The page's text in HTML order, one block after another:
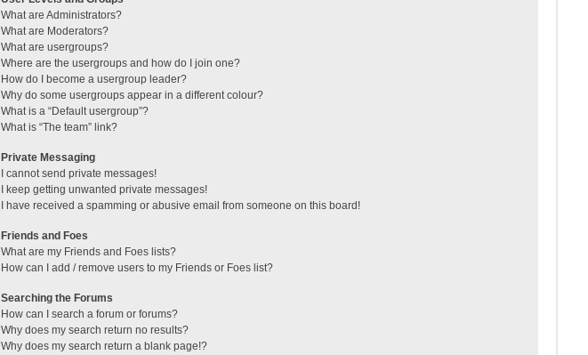
What are Administrators?
What are Moderators?
What are usergroups?
Where are the usergroups and how do I join one?
How do I become a usergroup leader?
Why do some usergroups appear in a different colour?
What is a “Default usergroup”?
What is “The team” link?
Private Messaging
I cannot send private messages!
I keep getting unwanted private messages!
I have received a spamming or abusive email from someone on this board!
Friends and Foes
What are my Friends and Foes lists?
How can I add / remove users to my Friends or Foes list?
Searching the Forums
How can I search a forum or forums?
Why does my search return no results?
Why does my search return a blank page!?